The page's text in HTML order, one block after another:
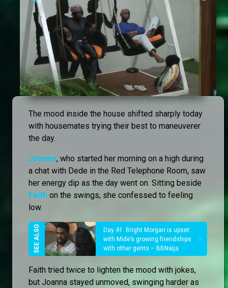
The mood inside the house shifted sharply today
with housemates trying their best to maneuverer
the day.
Joanna, who started her morning on a high during
a chat with Dede in the Red Telephone Room, saw
her energy dip as the day went on. Sitting beside
Faith on the swings, she confessed to feeling
low.
Day 41: Bright Morgan is upset
with Mide’s growing friendships
with other gents – BBNaija
Faith tried twice to lighten the mood with jokes,
but Joanna stayed unmoved, swinging harder as